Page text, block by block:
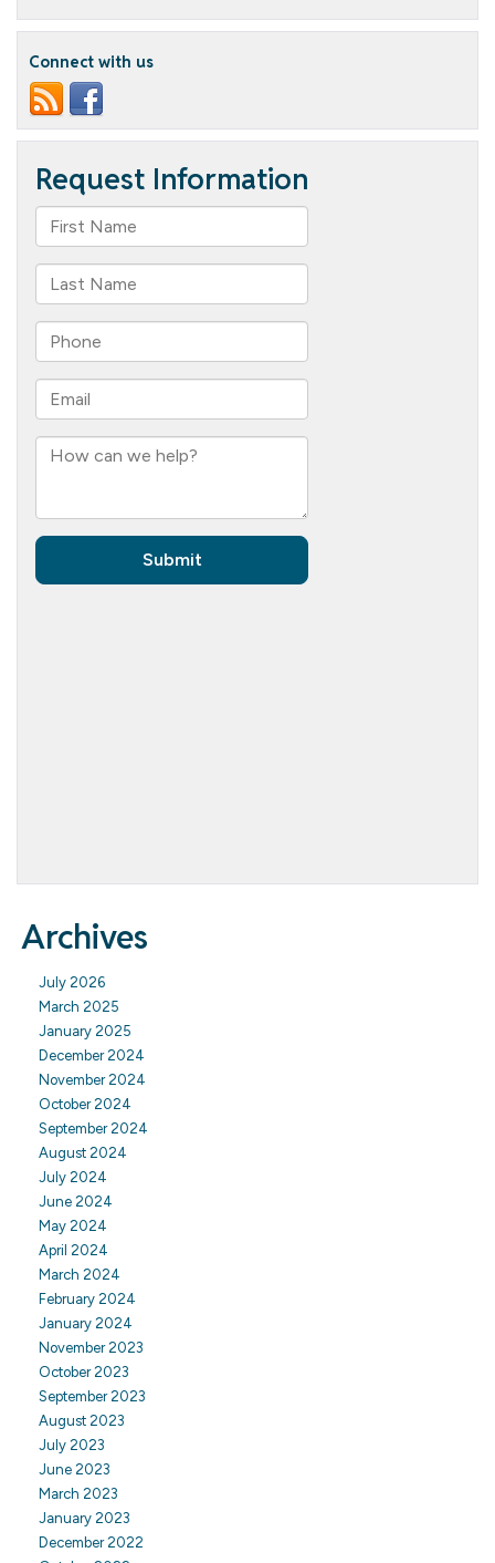
Connect with us
Archives
July 2026
March 2025
January 2025
December 2024
November 2024
October 2024
September 2024
August 2024
July 2024
June 2024
May 2024
April 2024
March 2024
February 2024
January 2024
November 2023
October 2023
September 2023
August 2023
July 2023
June 2023
March 2023
January 2023
December 2022